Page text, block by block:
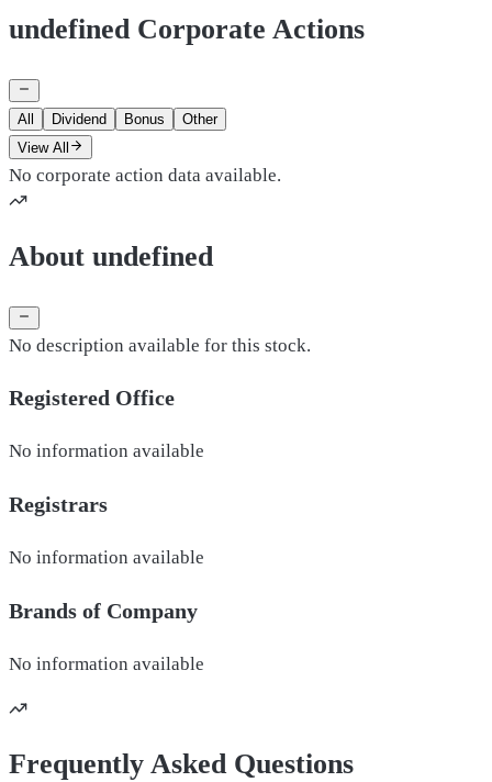
undefined Corporate Actions
All Dividend Bonus
Other
View All
No corporate action data available.
About undefined
No description available for this stock.
Registered Office
No information available
Registrars
No information available
Brands of Company
No information available
Frequently Asked Questions